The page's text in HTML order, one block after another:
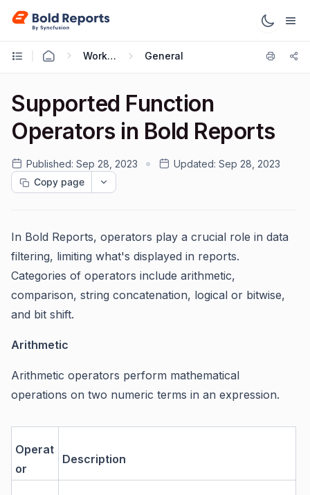
Working with Reports General
Supported Function
Operators in Bold Reports
Published: Sep 28, 2023 Updated: Sep 28, 2023
Copy page
In Bold Reports, operators play a crucial role in data
filtering, limiting what's displayed in reports.
Categories of operators include arithmetic,
comparison, string concatenation, logical or bitwise,
and bit shift.
Arithmetic
Arithmetic operators perform mathematical
operations on two numeric terms in an expression.
Operat
or
Description